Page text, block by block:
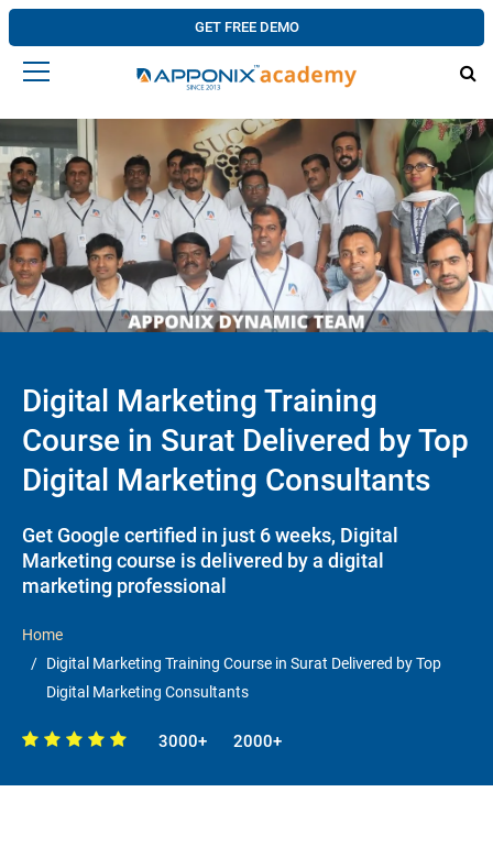
GET FREE DEMO
Digital Marketing Training
Course in Surat Delivered by Top
Digital Marketing Consultants
Get Google certified in just 6 weeks, Digital
Marketing course is delivered by a digital
marketing professional
Home
Digital Marketing Training Course in Surat Delivered by Top
Digital Marketing Consultants
3000+ 2000+